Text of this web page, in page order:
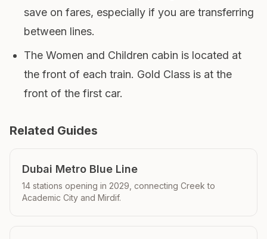
save on fares, especially if you are transferring
between lines.
The Women and Children cabin is located at
the front of each train. Gold Class is at the
front of the first car.
Related Guides
Dubai Metro Blue Line
14 stations opening in 2029, connecting Creek to
Academic City and Mirdif.